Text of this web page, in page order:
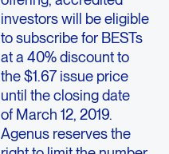
investors will be eligible
to subscribe for BESTs
at a 40% discount to
the $1.67 issue price
until the closing date
of March 12, 2019.
Agenus reserves the